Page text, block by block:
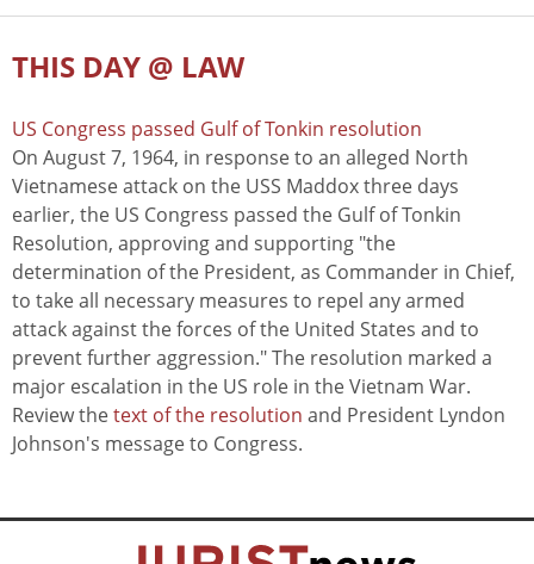
THIS DAY @ LAW
US Congress passed Gulf of Tonkin resolution
On August 7, 1964, in response to an alleged North
Vietnamese attack on the USS Maddox three days
earlier, the US Congress passed the Gulf of Tonkin
Resolution, approving and supporting "the
determination of the President, as Commander in Chief,
to take all necessary measures to repel any armed
attack against the forces of the United States and to
prevent further aggression." The resolution marked a
major escalation in the US role in the Vietnam War.
Review thetext of the resolution and President Lyndon
Johnson's message to Congress.